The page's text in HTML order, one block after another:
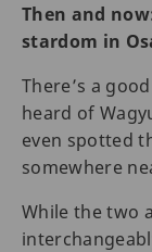
Then and
stardom in
There’s a
heard of
even spotted
somewhere
While the two